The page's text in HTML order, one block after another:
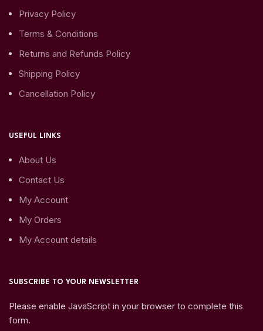
Privacy Policy
Terms & Conditions
Returns and Refunds Policy
Shipping Policy
Cancellation Policy
USEFUL LINKS
About Us
Contact Us
My Account
My Orders
My Account details
SUBSCRIBE TO YOUR NEWSLETTER
Please enable JavaScript in your browser to complete this
form.